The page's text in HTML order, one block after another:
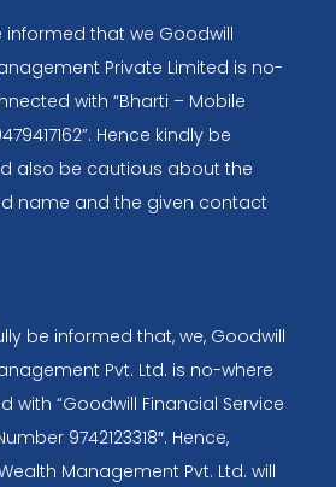
informed that we Goodwill
Private Limited is no-
with “Bharti – Mobile
Hence kindly be
also be cautious about the
name and the given contact
be informed that, we, Goodwill
Pvt. Ltd. is no-where
with “Goodwill Financial Service
9742123318″. Hence,
Management Pvt. Ltd. will